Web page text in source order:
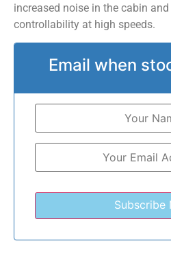
increased noise in the cabin
controllability at high speeds.
Email when